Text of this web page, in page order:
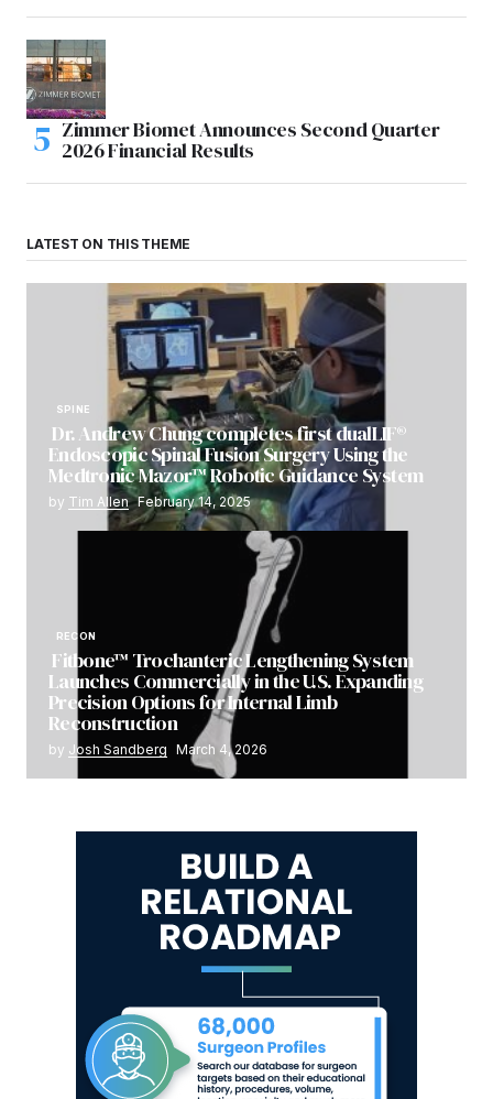
Zimmer Biomet Announces Second Quarter
2026 Financial Results
LATEST ON THIS THEME
SPINE
Dr. Andrew Chung completes first dualLIF®
Endoscopic Spinal Fusion Surgery Using the
Medtronic Mazor™ Robotic Guidance System
by Tim Allen February 14, 2025
RECON
Fitbone™ Trochanteric Lengthening System
Launches Commercially in the U.S. Expanding
Precision Options for Internal Limb
Reconstruction
by Josh Sandberg March 4, 2026